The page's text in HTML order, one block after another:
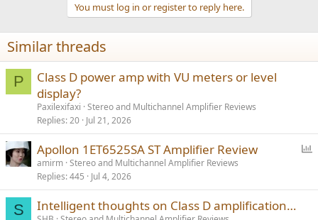
You must log in or register to reply here.
Similar threads
P
Class D power amp with VU meters or level
display?
Paxilexifaxi Stereo and Multichannel Amplifier Reviews
Replies 20 Jul 21, 2026
l
Apollon 1ET6525SA ST Amplifier Review
amirm Stereo and Multichannel Amplifier Reviews
Replies 445 Jul 4, 2026
S Intelligent thoughts on Class D amplification…